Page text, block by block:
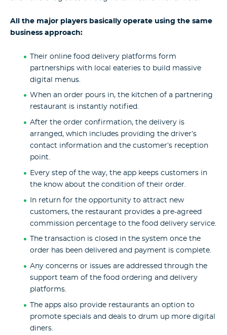
All the major players basically operate using the same
business approach:
Their online food delivery platforms form
partnerships with local eateries to build massive
digital menus.
When an order pours in, the kitchen of a partnering
restaurant is instantly notified.
After the order confirmation, the delivery is
arranged, which includes providing the driver’s
contact information and the customer’s reception
point.
Every step of the way, the app keeps customers in
the know about the condition of their order.
In return for the opportunity to attract new
customers, the restaurant provides a pre-agreed
commission percentage to the food delivery service.
The transaction is closed in the system once the
order has been delivered and payment is complete.
Any concerns or issues are addressed through the
support team of the food ordering and delivery
platforms.
The apps also provide restaurants an option to
promote specials and deals to drum up more digital
diners.